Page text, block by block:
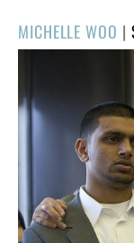
MICHELLE WOO |